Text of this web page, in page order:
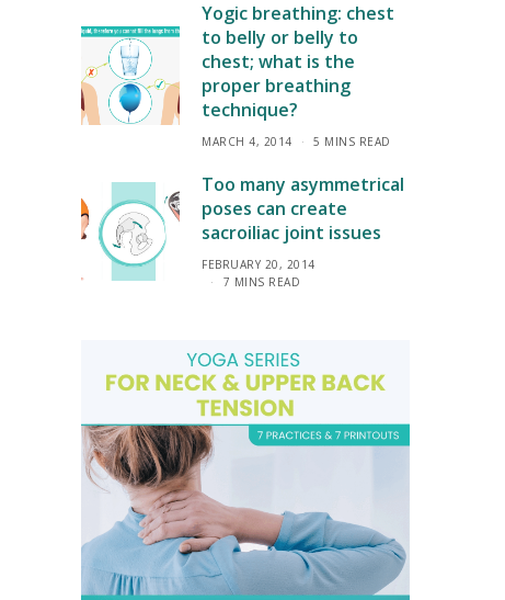
Yogic breathing: chest
to belly or belly to
chest; what is the
proper breathing
technique?
MARCH 4, 2014 5 MINS READ
Too many asymmetrical
poses can create
sacroiliac joint issues
FEBRUARY 20, 2014
7 MINS READ